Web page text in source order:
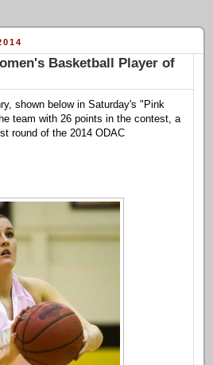
Basketball Player of
shown below in Saturday's "Pink
team with 26 points in the contest, a
round of the 2014 ODAC